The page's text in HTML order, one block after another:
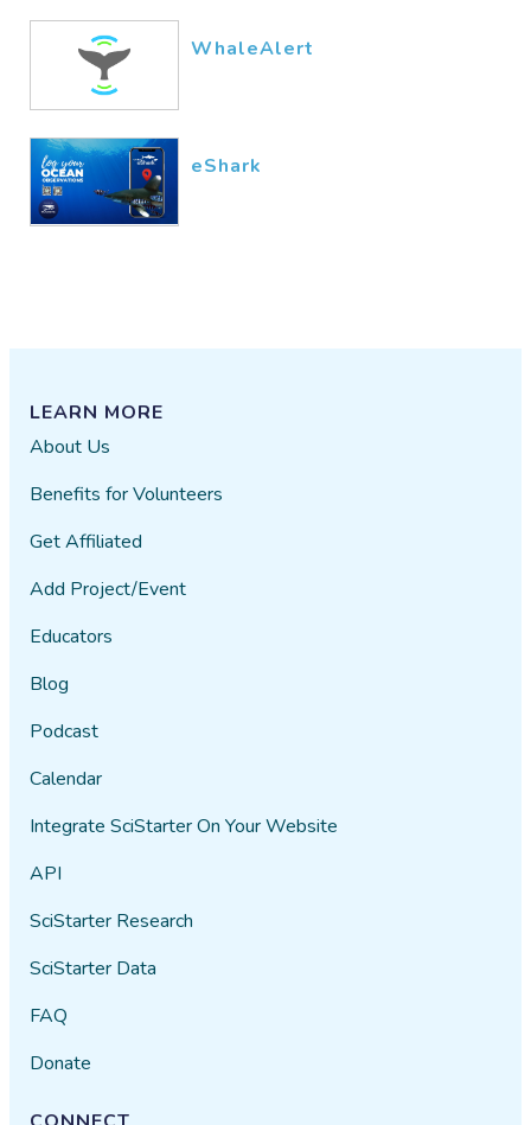
WhaleAlert
eShark
LEARN MORE
About Us
Benefits for Volunteers
Get Affiliated
Add Project/Event
Educators
Blog
Podcast
Calendar
Integrate SciStarter On Your Website
API
SciStarter Research
SciStarter Data
FAQ
Donate